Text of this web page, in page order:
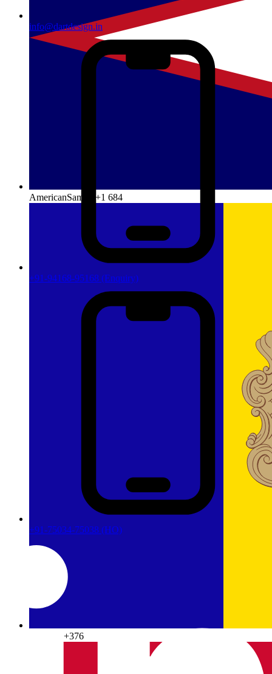
AmericanSamoa +1 684
+376
info@dartdesign.in
+91-94168-95168 (Enquiry)
+91-75034-75038 (HO)